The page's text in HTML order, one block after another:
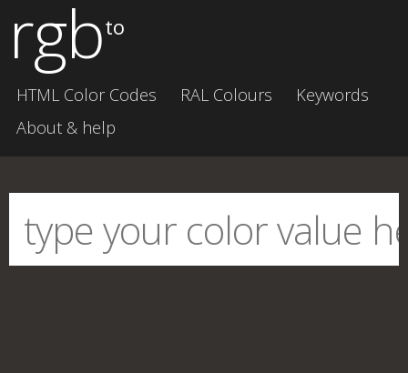
rgbto
HTML Color Codes RAL Colours
Keywords
About & help